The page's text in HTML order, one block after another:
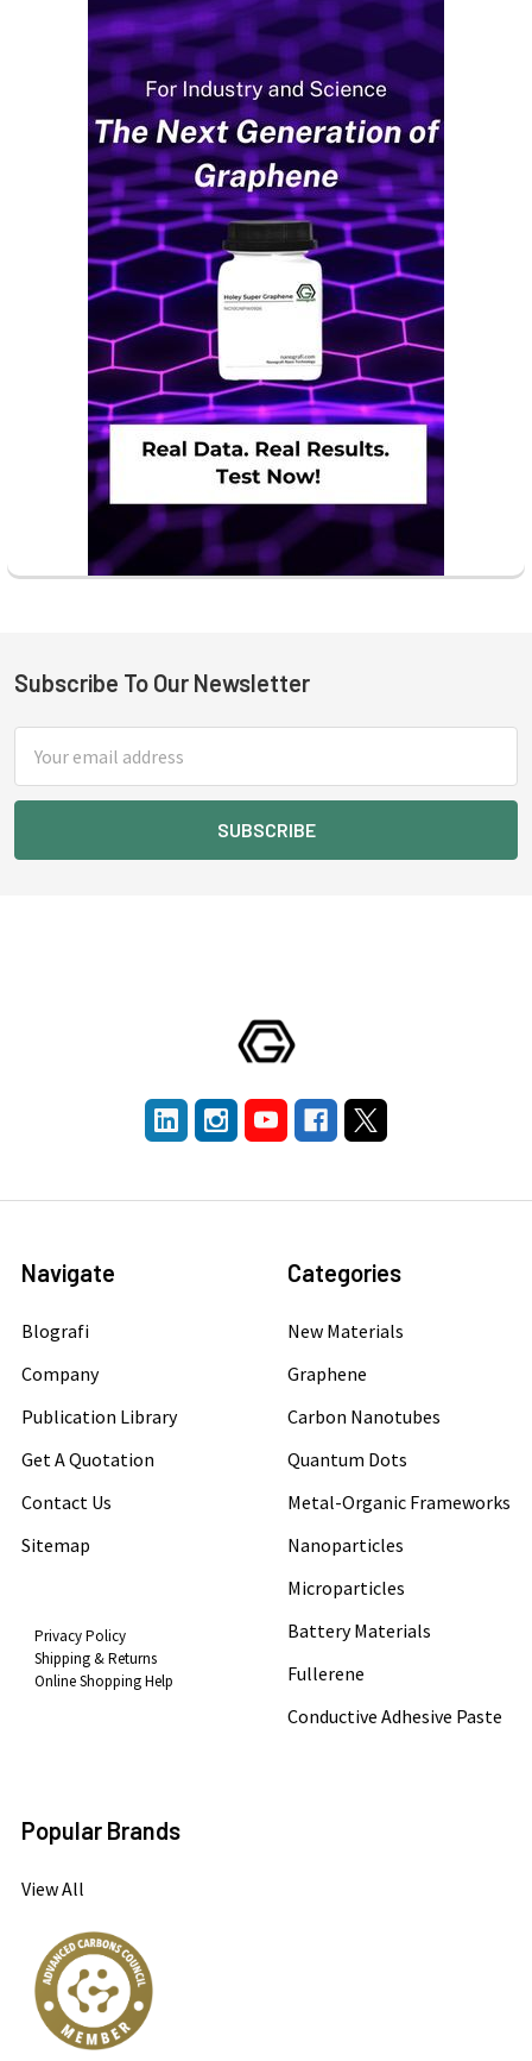
Footer
Subscribe To Our Newsletter
Address
Navigate
Blografi
Company
Publication Library
Get A Quotation
Contact Us
Sitemap
Privacy Policy
Shipping & Returns
Online Shopping Help
Categories
New Materials
Graphene
Carbon Nanotubes
Quantum Dots
Metal-Organic Frameworks
Nanoparticles
Microparticles
Battery Materials
Fullerene
Conductive Adhesive Paste
Popular Brands
View All